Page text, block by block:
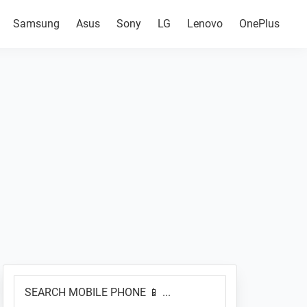
Samsung Asus Sony LG Lenovo OnePlus
Primary
Sidebar
MOBILE